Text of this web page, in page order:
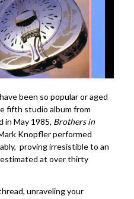
been so popular or aged
fifth studio album from
in May 1985, Brothers in
Knopfler performed
proving irresistible to an
at over thirty
unraveling your